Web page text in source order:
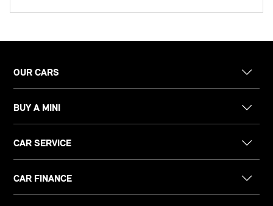
OUR CARS
BUY A MINI
CAR SERVICE
CAR FINANCE